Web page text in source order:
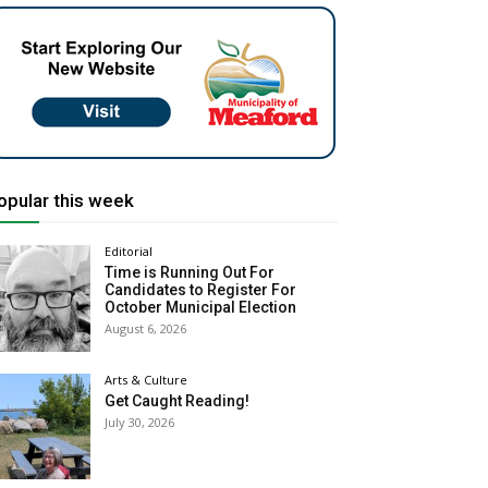
this week
Editorial
Time is Running Out For
Candidates to Register For
October Municipal Election
August 6, 2026
Arts & Culture
Get Caught Reading!
July 30, 2026